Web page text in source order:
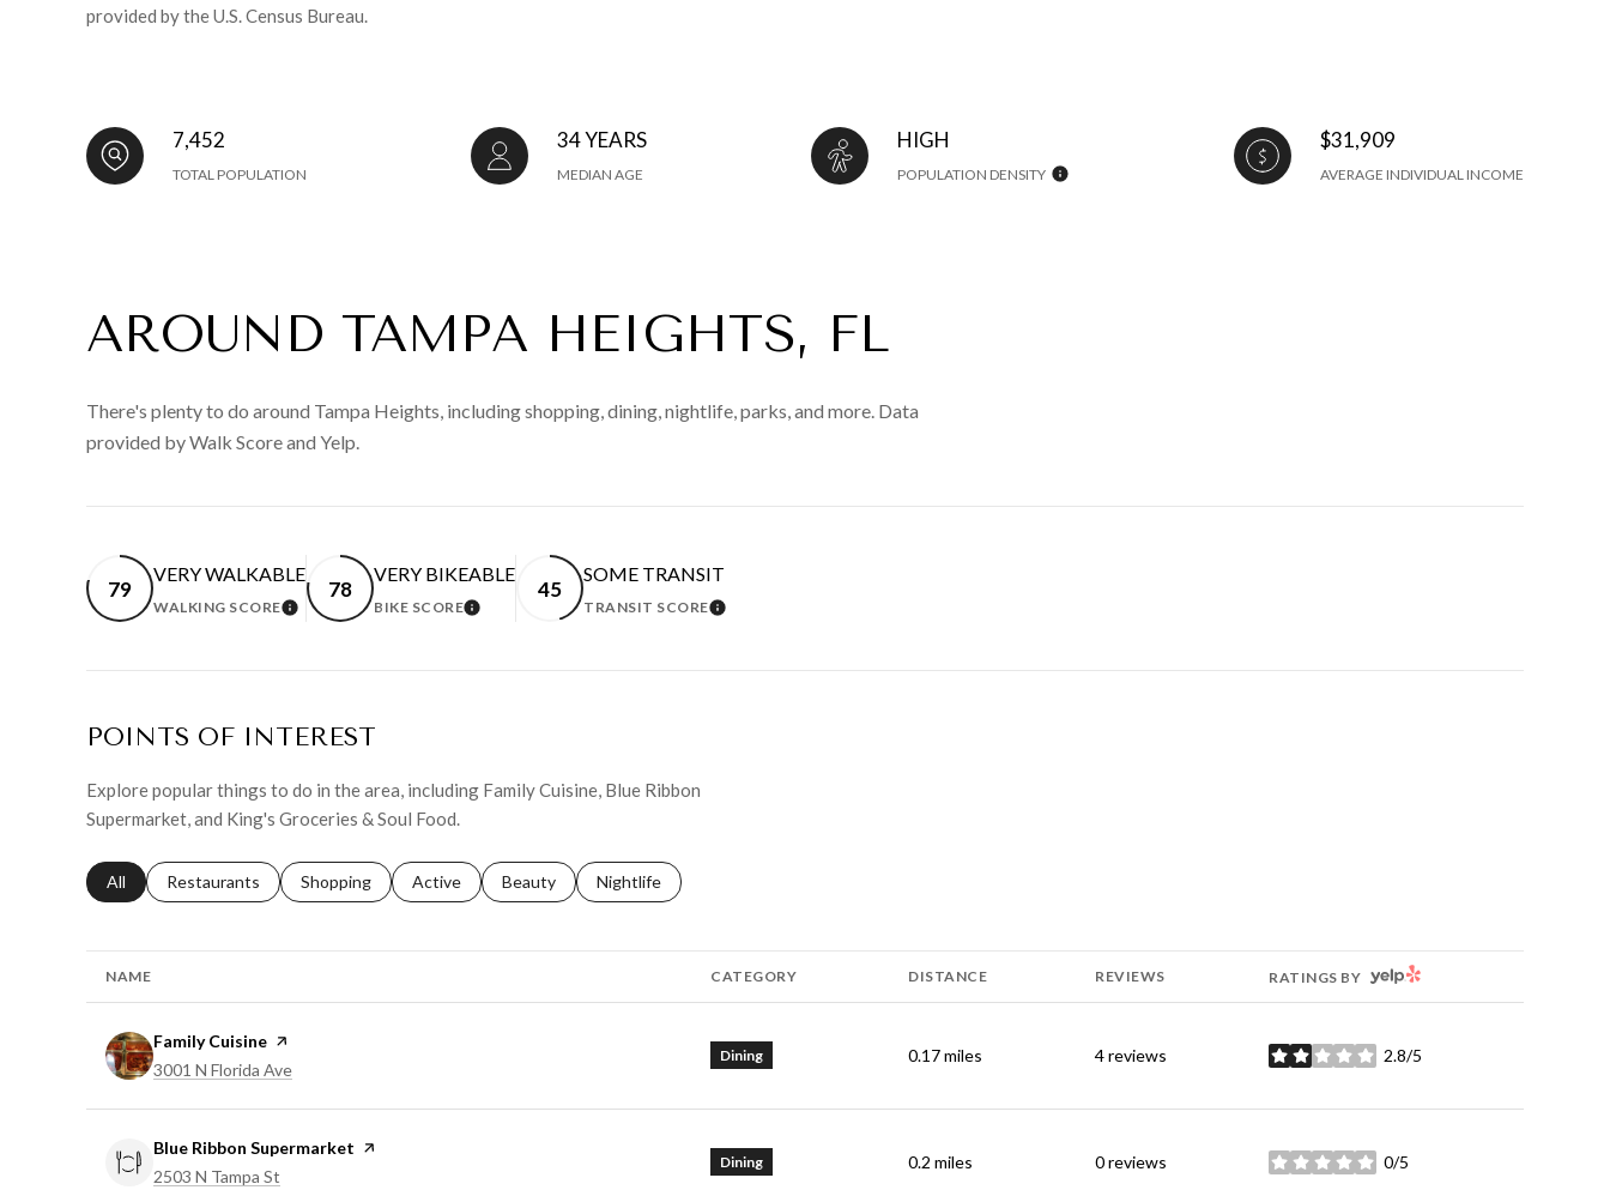
provided by the U.S. Census Bureau.
7,452
TOTAL POPULATION
34 YEARS
MEDIAN AGE
HIGH
POPULATION DENSITY
$31,909
AVERAGE INDIVIDUAL INCOME
AROUND TAMPA HEIGHTS, FL
There's plenty to do around Tampa Heights, including shopping, dining, nightlife, parks, and more. Data
provided by Walk Score and Yelp.
79
VERY WALKABLE
WALKING SCORELEARN MORE
78
VERY BIKEABLE
BIKE SCORELEARN MORE
45
SOME TRANSIT
TRANSIT SCORELEARN MORE
POINTS OF INTEREST
Explore popular things to do in the area, including Family Cuisine, Blue Ribbon
Supermarket, and King's Groceries & Soul Food.
Search businesses related to
All Search businesses related to
Restaurants Search businesses related to
Shopping Search businesses related to
Active Search businesses related to
Beauty Search businesses related to
Nightlife
NAME CATEGORY DISTANCE REVIEWS RATINGS BY YELP
Visit the
Family Cuisine page on Yelp
Search
3001 N Florida Ave
Dining 0.17miles 4 reviews 2.8/5
stars
Visit the
Blue Ribbon Supermarket page on Yelp
Search
2503 N Tampa St
Dining 0.2 miles 0 reviews 0/5
stars